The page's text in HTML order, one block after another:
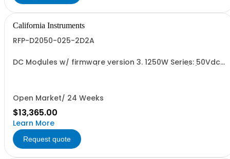
California Instruments
RFP-D2050-025-2D2A
DC Modules w/ firmware version 3. 1250W Series: 50Vdc,
Open Market/ 24 Weeks
$13,365.00
Learn More
Request quote